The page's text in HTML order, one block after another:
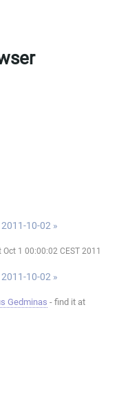
10-02 »
1 00:00:02 CEST 2011
10-02 »
Gedminas - find it at